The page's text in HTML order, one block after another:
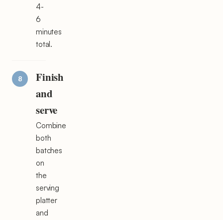
4-
6
minutes
total.
Finish
and
serve
Combine
both
batches
on
the
serving
platter
and